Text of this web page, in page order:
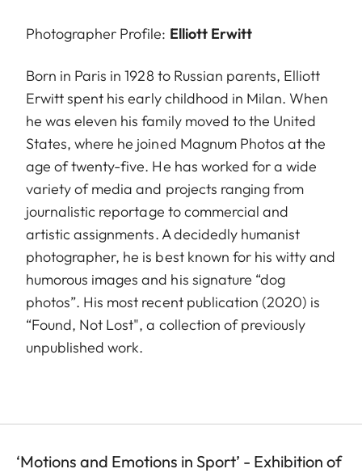
Photographer Profile: Elliott Erwitt
Born in Paris in 1928 to Russian parents, Elliott
Erwitt spent his early childhood in Milan. When
he was eleven his family moved to the United
States, where he joined Magnum Photos at the
age of twenty-five. He has worked for a wide
variety of media and projects ranging from
journalistic reportage to commercial and
artistic assignments. A decidedly humanist
photographer, he is best known for his witty and
humorous images and his signature “dog
photos”. His most recent publication (2020) is
“Found, Not Lost", a collection of previously
unpublished work.
‘Motions and Emotions in Sport’ - Exhibition of